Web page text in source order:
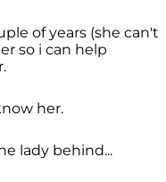
of years (she can't
so i can help
her.
lady behind...